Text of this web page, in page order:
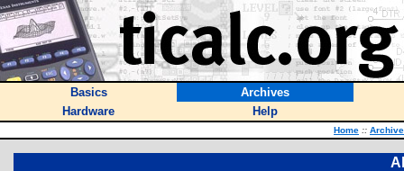
Basics
Archives
Hardware
Help
Home ::